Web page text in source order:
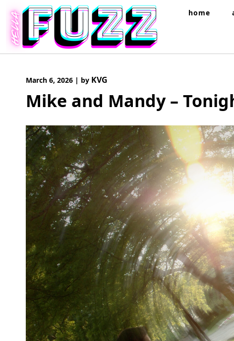
content
home
March 6, 2026 | by KVG
Mike and Mandy –